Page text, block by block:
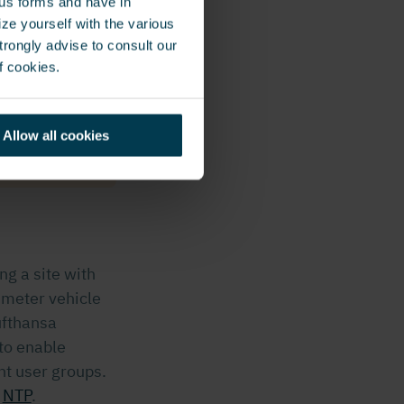
yourself with the various
advise to consult our
cookies.
Allow all cookies
security
relative
to go
a site with
vehicle
enable
user groups.
NTP.